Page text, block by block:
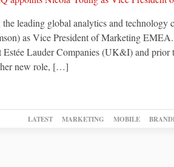
leading global analytics and technology
as Vice President of Marketing
Estée Lauder Companies (UK&I) and
new role, […]
LATEST MARKETING MOBILE